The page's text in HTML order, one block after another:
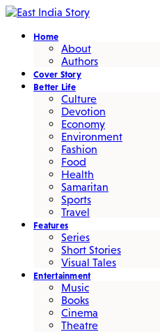
Home
About
Authors
Cover Story
Better Life
Culture
Devotion
Economy
Environment
Fashion
Food
Health
Samaritan
Sports
Travel
Features
Series
Short Stories
Visual Tales
Entertainment
Music
Books
Cinema
Theatre